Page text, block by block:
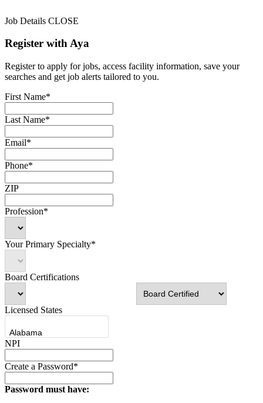
Job Details CLOSE
Register with Aya
Register to apply for jobs, access facility information, save your
searches and get job alerts tailored to you.
First Name*
Last Name*
Email*
Phone*
ZIP
Profession*
Your Primary Specialty*
Board Certifications
Licensed States
NPI
Create a Password*
Password must have: